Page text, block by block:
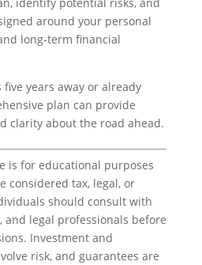
around your personal
long-term financial
years away or already
plan can provide
clarity about the road ahead.
is for educational purposes
considered tax, legal, or
should consult with
and legal professionals before
Investment and
risk, and guarantees are